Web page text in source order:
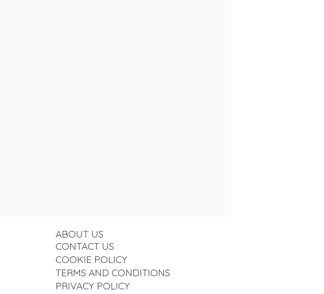
ABOUT US
CONTACT US
COOKIE POLICY
TERMS AND CONDITIONS
PRIVACY POLICY